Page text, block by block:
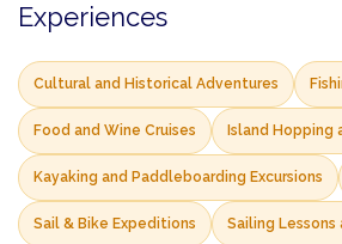
Experiences
Cultural and Historical Adventures
Food and Wine Cruises Island Hopping
Kayaking and Paddleboarding Excursions
Sail & Bike Expeditions Sailing Lessons